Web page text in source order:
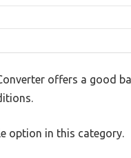
offers a good
option in this category.